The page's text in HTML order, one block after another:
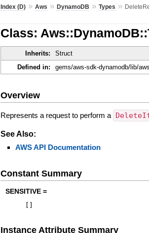
Index (D) »Aws »DynamoDB »Types »
Class:
Inherits: Struct
Defined in:
gems/aws-sdk-dynamodb/lib/
Overview
Represents a request to perform a
See Also:
AWS API Documentation
Constant Summary
SENSITIVE =
Instance Attribute Summary